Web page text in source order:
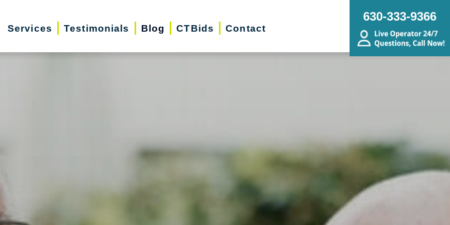
Services Testimonials Blog CTBids Contact
630-333-9366